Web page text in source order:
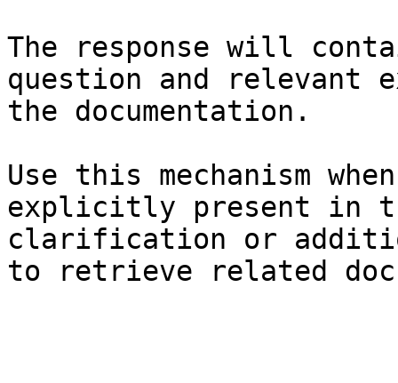
The response will
question and relevant
the documentation.
Use this mechanism
explicitly present in
clarification or